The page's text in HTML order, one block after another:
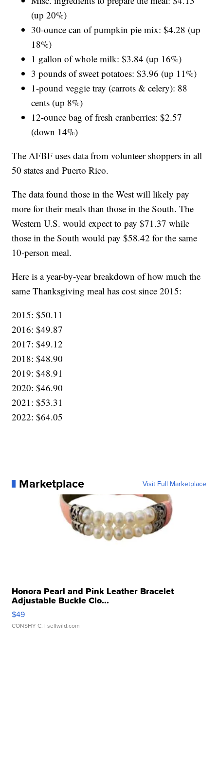
(up 20%)
30-ounce can of pumpkin pie mix: $4.28 (up
18%)
1 gallon of whole milk: $3.84 (up 16%)
3 pounds of sweet potatoes: $3.96 (up 11%)
1-pound veggie tray (carrots & celery): 88
cents (up 8%)
12-ounce bag of fresh cranberries: $2.57
(down 14%)
The AFBF uses data from volunteer shoppers in all
50 states and Puerto Rico.
The data found those in the West will likely pay
more for their meals than those in the South. The
Western U.S. would expect to pay $71.37 while
those in the South would pay $58.42 for the same
10-person meal.
Here is a year-by-year breakdown of how much the
same Thanksgiving meal has cost since 2015:
2015: $50.11
2016: $49.87
2017: $49.12
2018: $48.90
2019: $48.91
2020: $46.90
2021: $53.31
2022: $64.05
Marketplace Visit Full Marketplace
Honora Pearl and Pink Leather Bracelet
Adjustable Buckle Clo...
$49
CONSHY C. | sellwild.com